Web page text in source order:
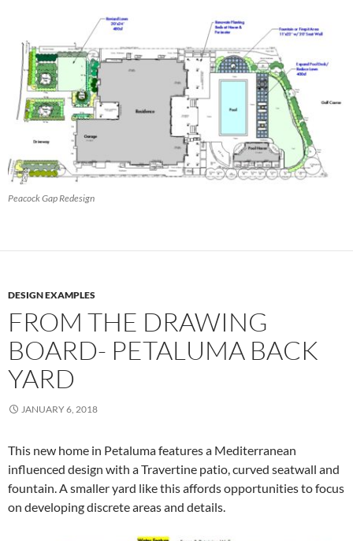
Peacock Gap Redesign
DESIGN EXAMPLES
FROM THE DRAWING
BOARD- PETALUMA BACK
YARD
JANUARY 6, 2018
This new home in Petaluma features a Mediterranean
influenced design with a Travertine patio, curved seatwall and
fountain. A smaller yard like this affords opportunities to focus
on developing discrete areas and details.